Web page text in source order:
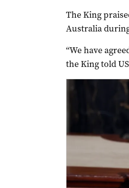
The King
Australia
“We have
the King told